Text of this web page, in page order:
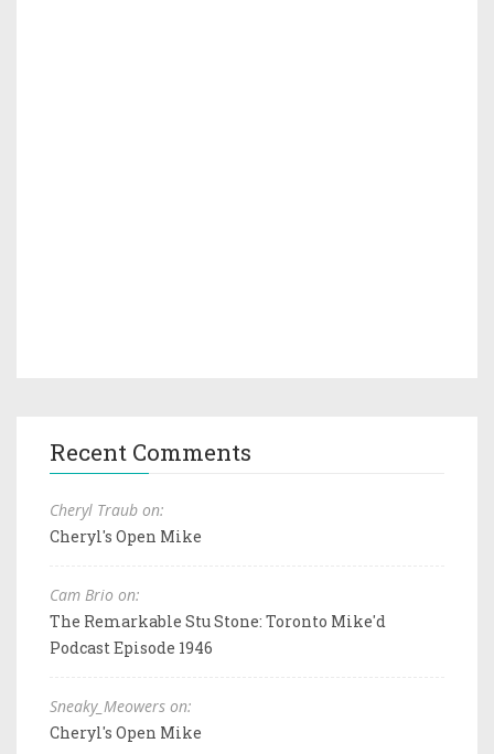
Recent Comments
Cheryl Traub on:
Cheryl's Open Mike
Cam Brio on:
The Remarkable Stu Stone: Toronto Mike'd
Podcast Episode 1946
Sneaky_Meowers on:
Cheryl's Open Mike